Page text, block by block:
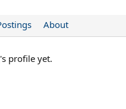
About
profile yet.